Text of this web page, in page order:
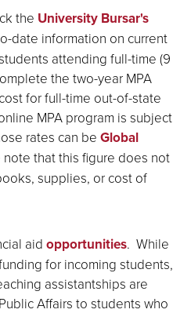
the University Bursar's
date information on current
attending full-time (9
the two-year MPA
for full-time out-of-state
MPA program is subject
rates can be Global
note that this figure does not
supplies, or cost of
aid opportunities. While
for incoming students,
assistantships are
Affairs to students who